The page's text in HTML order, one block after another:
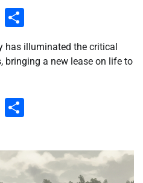
WhatsApp
has illuminated the critical
bringing a new lease on life to
WhatsApp